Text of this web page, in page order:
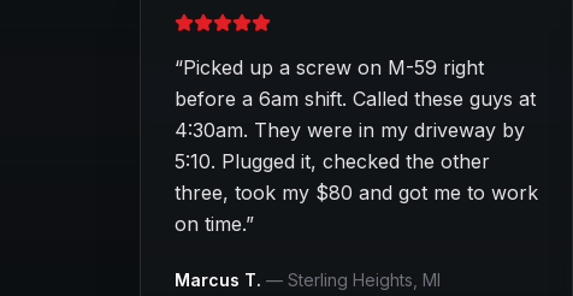
“Picked up a screw on M-59 right
before a 6am shift. Called these guys at
4:30am. They were in my driveway by
5:10. Plugged it, checked the other
three, took my $80 and got me to work
on time.”
Marcus T. — Sterling Heights , MI